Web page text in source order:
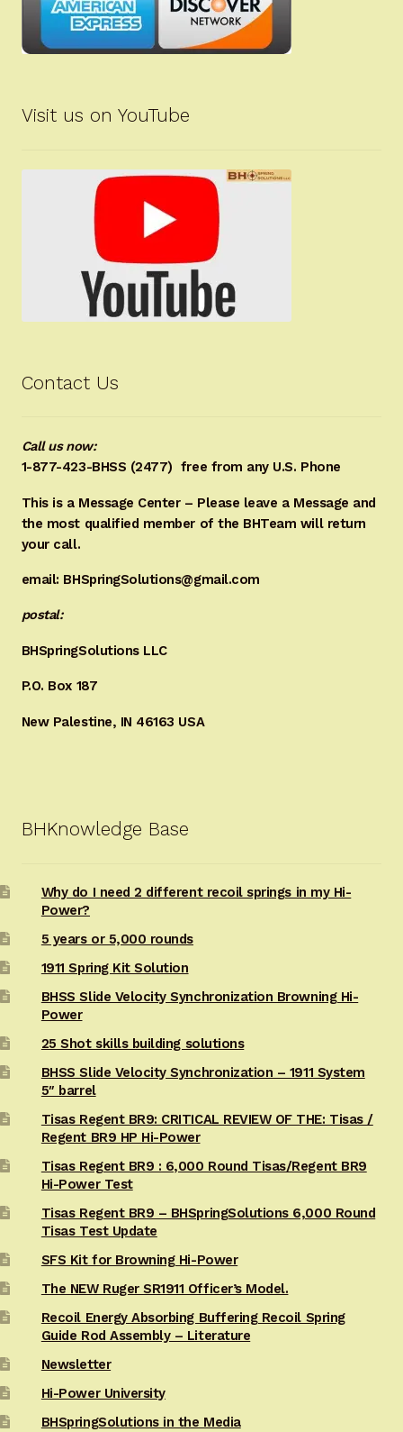
Visit us on YouTube
Contact Us
Call us now:
1-877-423-BHSS (2477) free from any U.S. Phone
This is a Message Center – Please leave a Message and
the most qualified member of the BHTeam will return
your call.
email: BHSpringSolutions@gmail.com
postal:
BHSpringSolutions LLC
P.O. Box 187
New Palestine, IN 46163 USA
BHKnowledge Base
Why do I need 2 different recoil springs in my Hi-
Power?
5 years or 5,000 rounds
1911 Spring Kit Solution
BHSS Slide Velocity Synchronization Browning Hi-
Power
25 Shot skills building solutions
BHSS Slide Velocity Synchronization – 1911 System
5″ barrel
Tisas Regent BR9: CRITICAL REVIEW OF THE: Tisas /
Regent BR9 HP Hi-Power
Tisas Regent BR9 : 6,000 Round Tisas/Regent BR9
Hi-Power Test
Tisas Regent BR9 – BHSpringSolutions 6,000 Round
Tisas Test Update
SFS Kit for Browning Hi-Power
The NEW Ruger SR1911 Officer’s Model.
Recoil Energy Absorbing Buffering Recoil Spring
Guide Rod Assembly – Literature
Newsletter
Hi-Power University
BHSpringSolutions in the Media